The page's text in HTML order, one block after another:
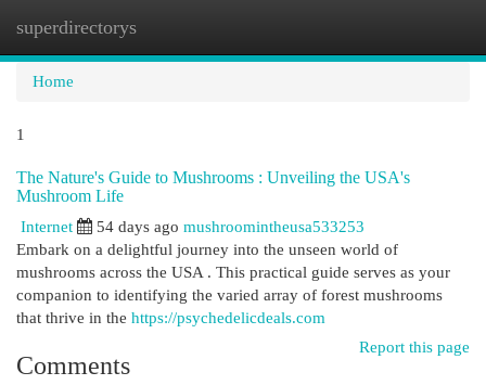
superdirectorys
Home
1
The Nature's Guide to Mushrooms : Unveiling the USA's
Mushroom Life
Internet 54 days ago mushroomintheusa533253
Embark on a delightful journey into the unseen world of
mushrooms across the USA . This practical guide serves as your
companion to identifying the varied array of forest mushrooms
that thrive in the https://psychedelicdeals.com
Report this page
Comments